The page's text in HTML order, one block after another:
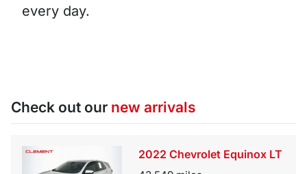
every day.
Check out our new arrivals
2022 Chevrolet Equinox LT